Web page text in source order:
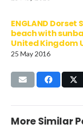
ENGLAND
beach with
United Kingdom
25 May 2016
More Similar